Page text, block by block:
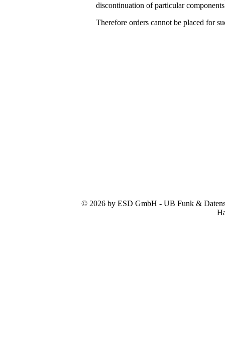
discontinuation of particular
Therefore orders cannot be placed for
© 2026 by ESD GmbH - UB Funk &